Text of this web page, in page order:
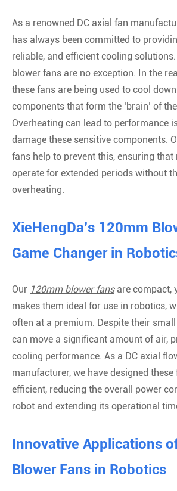
As a renowned DC axial fan
has always been committed to
reliable, and efficient cooling
blower fans are no exception. In the
these fans are being used to cool
components that form the ‘brain’ of
Overheating can lead to performance
damage these sensitive components.
fans help to prevent this, ensuring that
operate for extended periods without
overheating.
XieHengDa’s 120mm
Game Changer in
Our 120mm blower fansare compact,
makes them ideal for use in robotics,
often at a premium. Despite their
can move a significant amount of air,
cooling performance. As a DC axial
manufacturer, we have designed
efficient, reducing the overall power
robot and extending its operational
Innovative Applications
Blower Fans in Robotics